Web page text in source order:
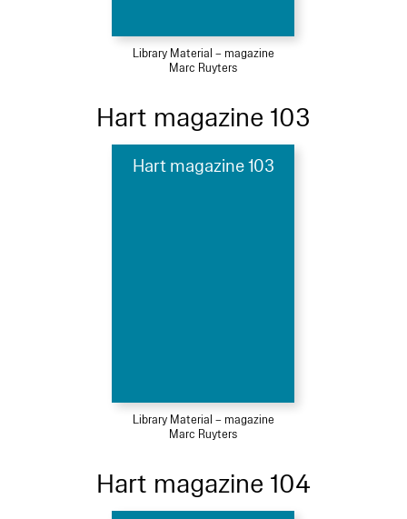
Library Material – magazine
Marc Ruyters
Hart magazine 103
Hart magazine 103
Library Material – magazine
Marc Ruyters
Hart magazine 104